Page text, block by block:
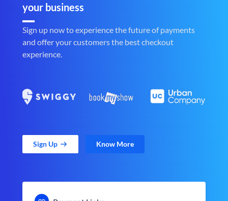
your business
Sign up now to experience the future of payments
and offer your customers the best checkout
experience.
Sign Up Know More